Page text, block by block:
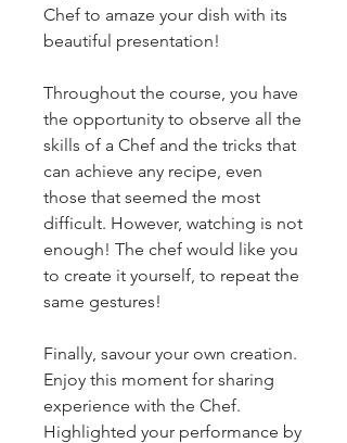
Chef to amaze your dish with its
beautiful presentation!
Throughout the course, you have
the opportunity to observe all the
skills of a Chef and the tricks that
can achieve any recipe, even
those that seemed the most
difficult. However, watching is not
enough! The chef would like you
to create it yourself, to repeat the
same gestures!
Finally, savour your own creation.
Enjoy this moment for sharing
experience with the Chef.
Highlighted your performance by